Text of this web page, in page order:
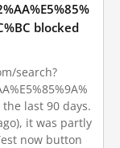
blocked
search?
the last 90 days.
it was partly
now button